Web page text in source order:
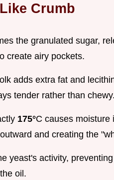
Crumb
the granulated sugar,
create airy pockets.
adds extra fat and
tender rather than
175°C causes moisture
and creating the
yeast's activity,
oil.